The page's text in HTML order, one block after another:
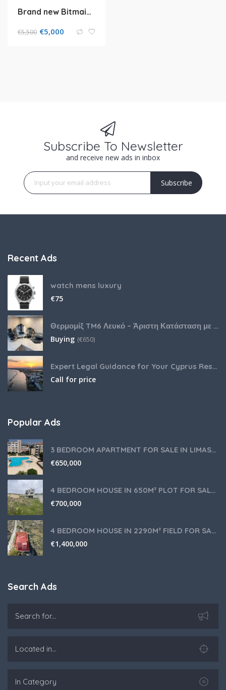
Brand new Bitmain antminer L7 9.5Gh/Bitmain KA3 116ths
€5,500 €5,000
Subscribe To Newsletter
and receive new ads in inbox
Subscribe
Recent Ads
watch mens luxury
€75
Θερμομίξ TM6 Λευκό – Άριστη Κατάσταση με Πολλά Αξεσουάρ
Buying (€650)
Expert Legal Guidance for Your Cyprus Residency
Call for price
Popular Ads
3 BEDROOM APARTMENT FOR SALE IN LIMASSOL,GERMASOGEIA TOURIST AREA
€650,000
4 BEDROOM HOUSE IN 650M² PLOT FOR SALE IN PANIOTIS AREA, LIMASSOL
€700,000
4 BEDROOM HOUSE IN 2290M² FIELD FOR SALE IN PANIOTIS AREA, LIMASSOL
€1,400,000
Search Ads